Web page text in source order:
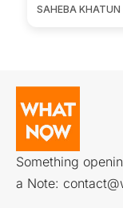
SAHEBA
Something
a Note: